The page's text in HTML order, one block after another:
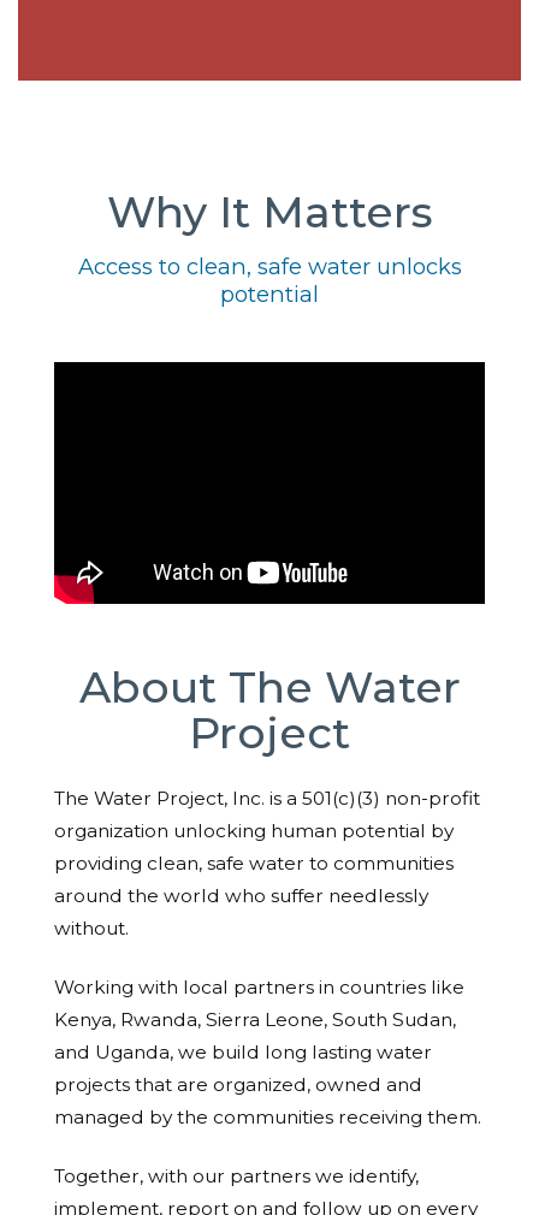
Why It Matters
Access to clean, safe water unlocks
potential
About The Water
Project
The Water Project, Inc. is a 501(c)(3) non-profit
organization unlocking human potential by
providing clean, safe water to communities
around the world who suffer needlessly
without.
Working with local partners in countries like
Kenya, Rwanda, Sierra Leone, South Sudan,
and Uganda, we build long lasting water
projects that are organized, owned and
managed by the communities receiving them.
Together, with our partners we identify,
implement, report on and follow up on every